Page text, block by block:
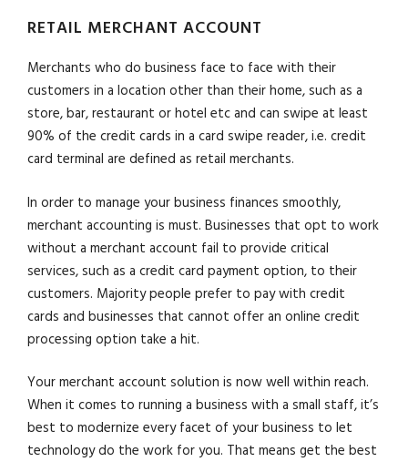
RETAIL MERCHANT ACCOUNT
Merchants who do business face to face with their
customers in a location other than their home, such as a
store, bar, restaurant or hotel etc and can swipe at least
90% of the credit cards in a card swipe reader, i.e. credit
card terminal are defined as retail merchants.
In order to manage your business finances smoothly,
merchant accounting is must. Businesses that opt to work
without a merchant account fail to provide critical
services, such as a credit card payment option, to their
customers. Majority people prefer to pay with credit
cards and businesses that cannot offer an online credit
processing option take a hit.
Your merchant account solution is now well within reach.
When it comes to running a business with a small staff, it’s
best to modernize every facet of your business to let
technology do the work for you. That means get the best